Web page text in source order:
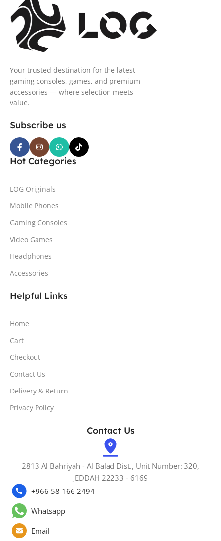
Your trusted destination for the latest
gaming consoles, games, and premium
accessories — where selection meets
value.
Subscribe us
Hot Categories
LOG Originals
Mobile Phones
Gaming Consoles
Video Games
Headphones
Accessories
Helpful Links
Home
Cart
Checkout
Contact Us
Delivery & Return
Privacy Policy
Contact Us
2813 Al Bahriyah - Al Balad Dist., Unit Number: 320,
JEDDAH 22233 - 6169
+966 58 166 2494
Whatsapp
Email